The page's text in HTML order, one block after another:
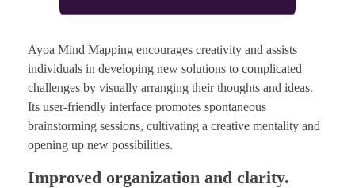
Ayoa Mind Mapping encourages creativity and assists
individuals in developing new solutions to complicated
challenges by visually arranging their thoughts and ideas.
Its user-friendly interface promotes spontaneous
brainstorming sessions, cultivating a creative mentality and
opening up new possibilities.
Improved organization and clarity.